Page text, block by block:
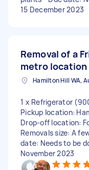
15 December 2023
Removal of a
metro
Hamilton Hill WA,
1 x Refrigerator
Pickup location:
Drop-off location:
Removals size: A
date: Needs to be
November 2023